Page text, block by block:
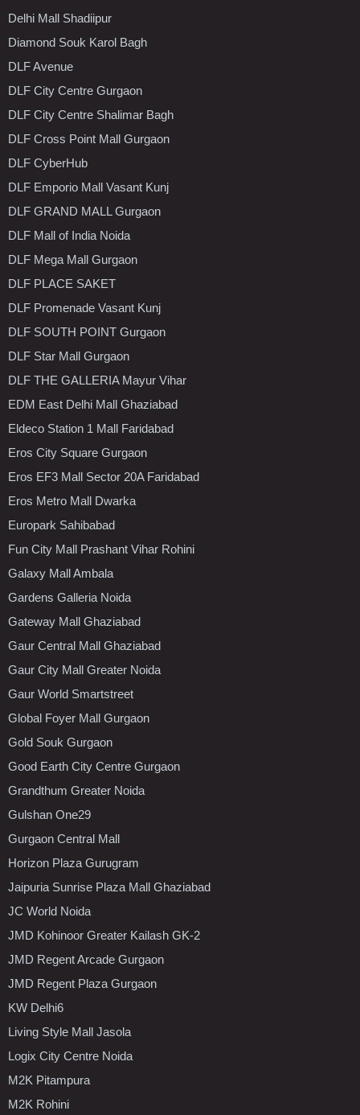
Delhi Mall Shadiipur
Diamond Souk Karol Bagh
DLF Avenue
DLF City Centre Gurgaon
DLF City Centre Shalimar Bagh
DLF Cross Point Mall Gurgaon
DLF CyberHub
DLF Emporio Mall Vasant Kunj
DLF GRAND MALL Gurgaon
DLF Mall of India Noida
DLF Mega Mall Gurgaon
DLF PLACE SAKET
DLF Promenade Vasant Kunj
DLF SOUTH POINT Gurgaon
DLF Star Mall Gurgaon
DLF THE GALLERIA Mayur Vihar
EDM East Delhi Mall Ghaziabad
Eldeco Station 1 Mall Faridabad
Eros City Square Gurgaon
Eros EF3 Mall Sector 20A Faridabad
Eros Metro Mall Dwarka
Europark Sahibabad
Fun City Mall Prashant Vihar Rohini
Galaxy Mall Ambala
Gardens Galleria Noida
Gateway Mall Ghaziabad
Gaur Central Mall Ghaziabad
Gaur City Mall Greater Noida
Gaur World Smartstreet
Global Foyer Mall Gurgaon
Gold Souk Gurgaon
Good Earth City Centre Gurgaon
Grandthum Greater Noida
Gulshan One29
Gurgaon Central Mall
Horizon Plaza Gurugram
Jaipuria Sunrise Plaza Mall Ghaziabad
JC World Noida
JMD Kohinoor Greater Kailash GK-2
JMD Regent Arcade Gurgaon
JMD Regent Plaza Gurgaon
KW Delhi6
Living Style Mall Jasola
Logix City Centre Noida
M2K Pitampura
M2K Rohini